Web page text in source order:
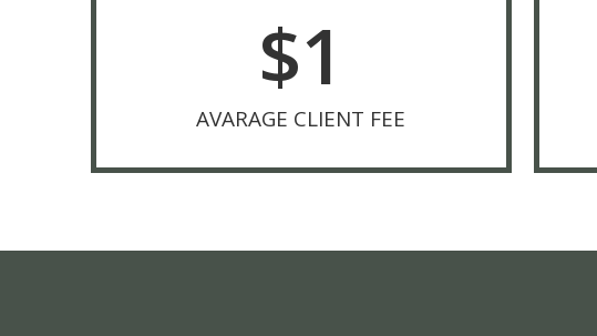
$1
AVARAGE CLIENT FEE